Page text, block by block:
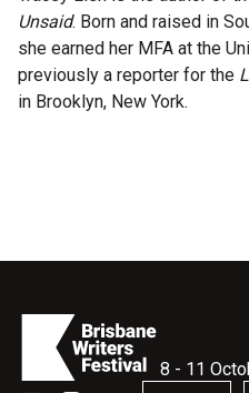
Microfiction Competition
Ticketing & General
Out-of-
Support
Unsaid. Born and raised in
she earned her MFA at the
previously a reporter for the
in Brooklyn, New York.
8 - 11